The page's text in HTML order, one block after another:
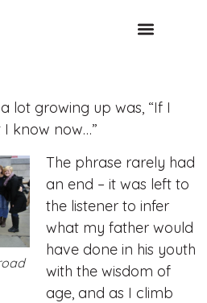
lot growing up was, “If I
know now…”
The phrase rarely had
an end – it was left to
the listener to infer
what my father would
have done in his youth
with the wisdom of
age, and as I climb